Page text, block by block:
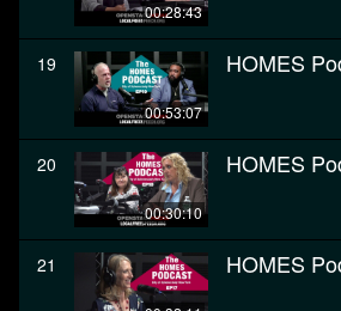
00:28:43
19
00:53:07
HOMES
20
00:30:10
HOMES
21 HOMES